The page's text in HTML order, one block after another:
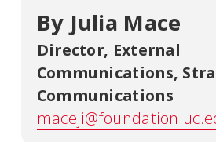
By Julia Mace
Director, External
Communications,
Communications